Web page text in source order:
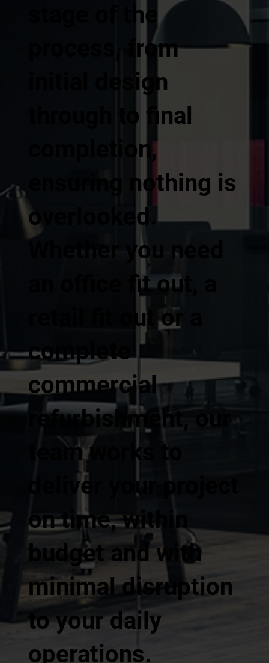
stage of the
process, from
initial design
through to final
completion,
ensuring nothing is
overlooked.
Whether you need
an office fit out, a
retail fit out or a
complete
commercial
refurbishment, our
team works to
deliver your project
on time, within
budget and with
minimal disruption
to your daily
operations.